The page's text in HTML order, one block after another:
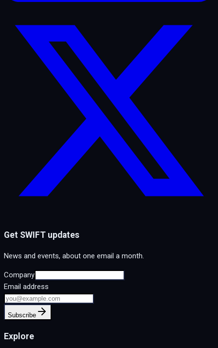
Get SWIFT updates
News and events, about one email a month.
Company
Email address
Subscribe
Explore